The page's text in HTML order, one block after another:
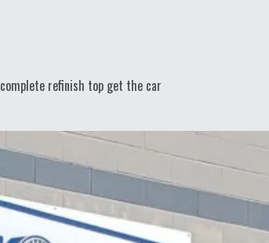
refinish top get the car